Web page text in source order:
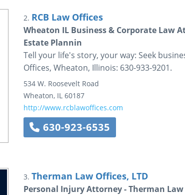
2. RCB Law Offices
Wheaton IL Business & Corporate Law
Estate Plannin
Tell your life's story, your way: Seek
Offices, Wheaton, Illinois: 630-933-9201.
534 W. Roosevelt Road
Wheaton, IL 60187
http://www.rcblawoffices.com
630-923-6535
3. Therman Law Offices, LTD
Personal Injury Attorney - Therman Law